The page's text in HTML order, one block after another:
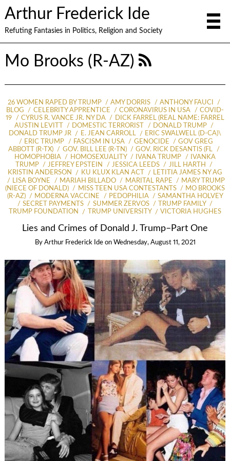
Arthur Frederick Ide
Refuting Fantasies in Politics, Religion and Society
Mo Brooks (R-AZ)
26 WOMEN RAPED BY TRUMP AMY DORRIS
ANTHONY FAUCI
BLOG
CELEBRITY APPRENTICE CORONAVIRUS IN USA
COVID-
19
CYRUS R. VANCE JR. NY DA
DICK FARREL (REAL NAME: FARREL
AUSTIN LEVITT
DOMESTIC TERRORIST
DONALD TRUMP
DONALD TRUMP JR
E. JEAN CARROLL
ERIC SWALWELL (D-CA)\
ERIC TRUMP
FASCISM IN USA GENOCIDE
GOV GREG
ABBOTT (R-TX)
GOV. BILL LEE (R-TN)
GOV. RICK DESANTIS (FL
HOMOPHOBIA
HOMOSEXUALITY IVANA TRUMP
IVANKA
TRUMP
JEFFREY EPSTEIN JESSICA LEEDS
JILL HARTH
KRISTIN ANDERSON
KU KLUX KLAN ACT
LETITIA JAMES NY AG
LISA BOYNE
MARIAH BILLADO MARITAL RAPE
MARY TRUMP
(NIECE OF DONALD)
MISS TEEN USA CONTESTANTS
MO BROOKS
(R-AZ)
MODERNA VACCINE PEDOPHILIA
SAMANTHA HOLVEY
SECRET PAYMENTS
SUMMER ZERVOS
TRUMP FAMILY
TRUMP FOUNDATION
TRUMP UNIVERSITY VICTORIA HUGHES
Lies and Crimes of Donald J. Trump–Part One
By Arthur Frederick Ide on Wednesday, August 11, 2021